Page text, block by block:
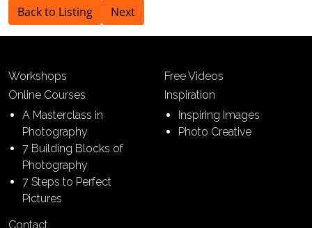
Back to Listing Next
Workshops
Online Courses
A Masterclass in
Photography
7 Building Blocks of
Photography
7 Steps to Perfect
Pictures
Free Videos
Inspiration
Inspiring Images
Photo Creative
Contact